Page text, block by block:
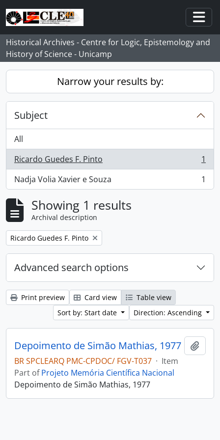
Skip to main content
Historical Archives - Centre for Logic, Epistemology and
History of Science - Unicamp
Narrow your results by:
Subject
All
Ricardo Guedes F. Pinto
, 1 results
1
Nadja Volia Xavier e Souza
, 1 results 1
Showing 1 results
Archival description
Remove filter:
Ricardo Guedes F. Pinto
Advanced search options
Print preview Card view
Table view
Sort by: Start date
Direction: Ascending
Depoimento de Simão Mathias, 1977
BR SPCLEARQ PMC-CPDOC/ FGV-T037 · Item
Part ofProjeto Memória Científica Nacional
Depoimento de Simão Mathias, 1977